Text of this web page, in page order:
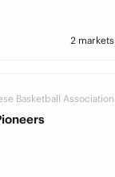
2 markets
Basketball Association